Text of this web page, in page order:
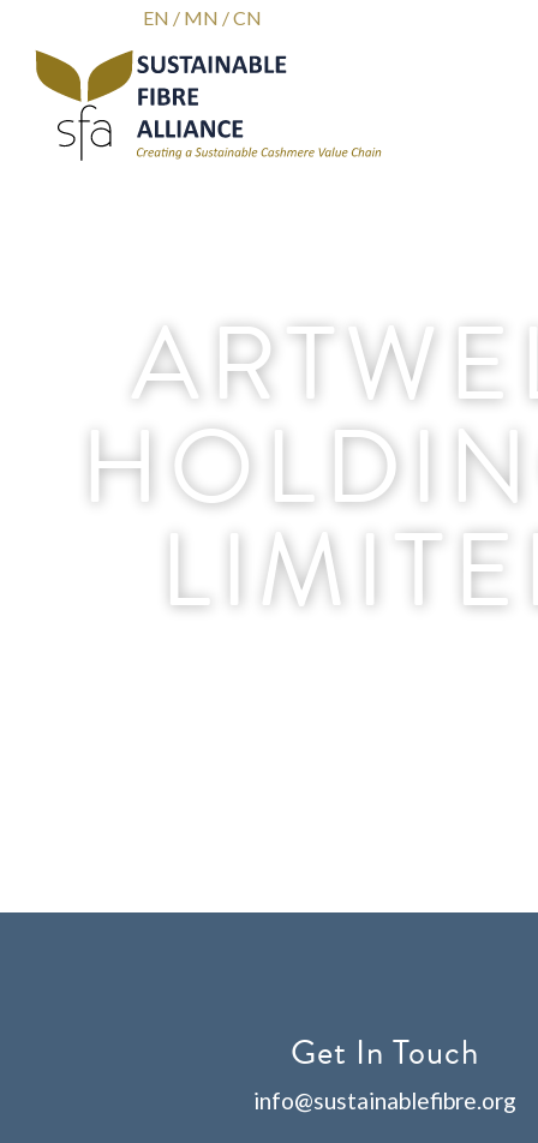
EN / MN /CN
Get In Touch
info@sustainablefibre.org